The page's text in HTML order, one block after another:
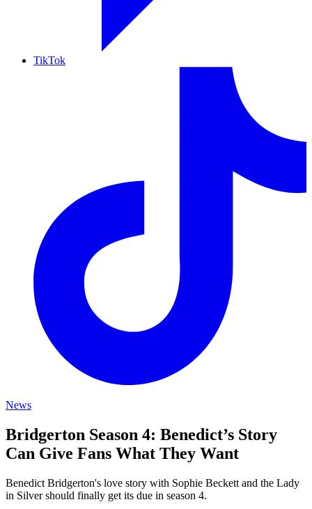
TikTok
News
Bridgerton Season 4: Benedict’s Story
Can Give Fans What They Want
Benedict Bridgerton's love story with Sophie Beckett and the Lady
in Silver should finally get its due in season 4.